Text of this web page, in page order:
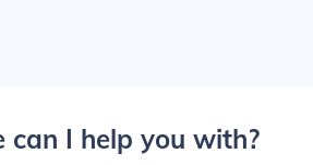
can I help you with?